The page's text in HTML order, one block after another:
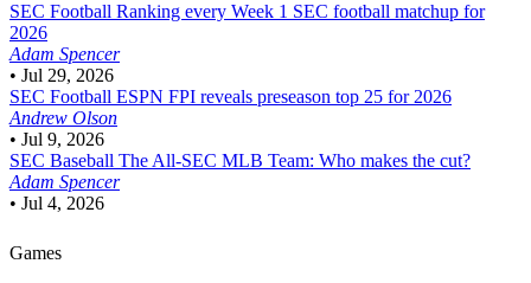
SEC Football Ranking every Week 1 SEC football matchup for
2026
Adam Spencer
• Jul 29, 2026
SEC Football ESPN FPI reveals preseason top 25 for 2026
Andrew Olson
• Jul 9, 2026
SEC Baseball The All-SEC MLB Team: Who makes the cut?
Adam Spencer
• Jul 4, 2026
Games